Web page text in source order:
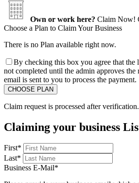
Own or work here? Claim Now!
Choose a Plan to Claim Your Business
There is no Plan available right now.
By checking this box you agree that the
not completed until the admin approves the
email is sent to you to process the payment.
Claim request is processed after
Claiming your business
First*
Last*
Business E-Mail*